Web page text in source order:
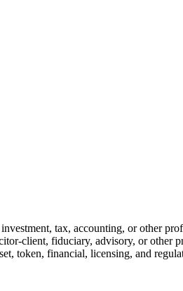
tax, accounting, or other
client, fiduciary, advisory, or other
token, financial, licensing, and